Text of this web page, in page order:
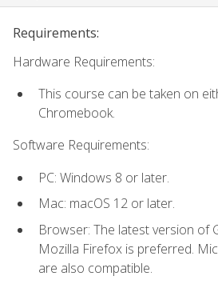
Requirements:
Hardware Requirements:
This course can be taken on
Chromebook.
Software Requirements:
PC: Windows 8 or later.
Mac: macOS 12 or later.
Browser: The latest version of
Mozilla Firefox is preferred.
are also compatible.